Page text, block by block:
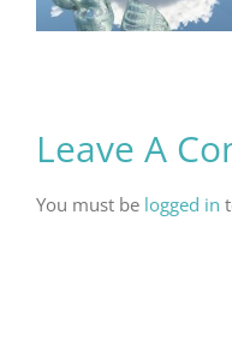
Leave A
You must be logged in